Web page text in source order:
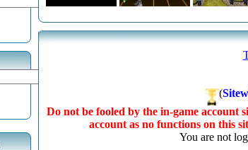
(
Do not be fooled by the in-game account
account as no functions on this
You are not